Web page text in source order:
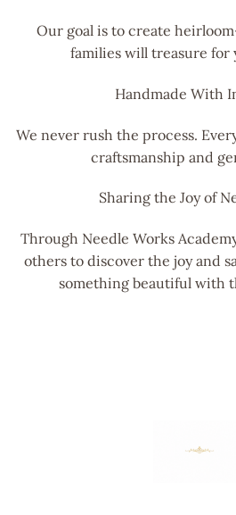
Our goal is to create
families will treasure for
Handmade With
We never rush the process.
craftsmanship and
Sharing the Joy of
Through Needle Works
others to discover the joy and
something beautiful with